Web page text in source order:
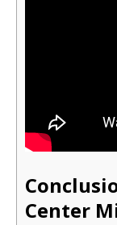
Center